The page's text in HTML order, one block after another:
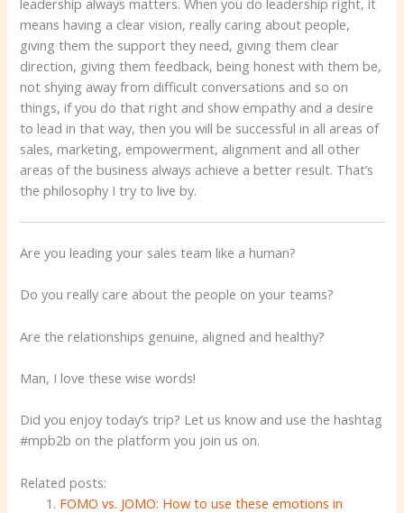
means having a clear vision, really caring about people,
giving them the support they need, giving them clear
direction, giving them feedback, being honest with them be,
not shying away from difficult conversations and so on
things, if you do that right and show empathy and a desire
to lead in that way, then you will be successful in all areas of
sales, marketing, empowerment, alignment and all other
areas of the business always achieve a better result. That’s
the philosophy I try to live by.
Are you leading your sales team like a human?
Do you really care about the people on your teams?
Are the relationships genuine, aligned and healthy?
Man, I love these wise words!
Did you enjoy today’s trip? Let us know and use the hashtag
#mpb2b on the platform you join us on.
Related posts:
FOMO vs. JOMO: How to use these emotions in